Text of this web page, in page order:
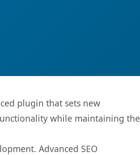
plugin that sets new
while maintaining the
Advanced SEO